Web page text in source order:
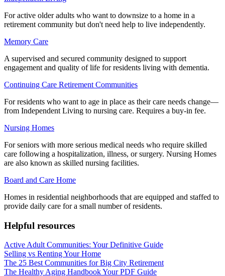
For active older adults who want to downsize to a home in a
retirement community but don't need help to live independently.
Memory Care
A supervised and secured community designed to support
engagement and quality of life for residents living with dementia.
Continuing Care Retirement Communities
For residents who want to age in place as their care needs change—
from Independent Living to nursing care. Requires a buy-in fee.
Nursing Homes
For seniors with more serious medical needs who require skilled
care following a hospitalization, illness, or surgery. Nursing Homes
are also known as skilled nursing facilities.
Board and Care Home
Homes in residential neighborhoods that are equipped and staffed to
provide daily care for a small number of residents.
Helpful resources
Active Adult Communities: Your Definitive Guide
Selling vs Renting Your Home
The 25 Best Communities for Big City Retirement
The Healthy Aging Handbook Your PDF Guide